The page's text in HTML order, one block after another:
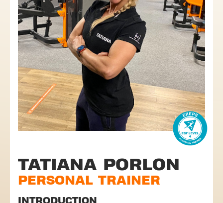
TATIANA PORLON
PERSONAL TRAINER
INTRODUCTION